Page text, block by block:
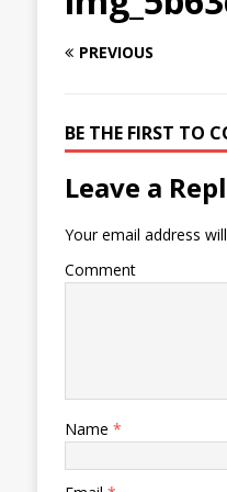
PREVIOUS
BE THE FIRST TO
Leave a
Your email address
Comment
Name *